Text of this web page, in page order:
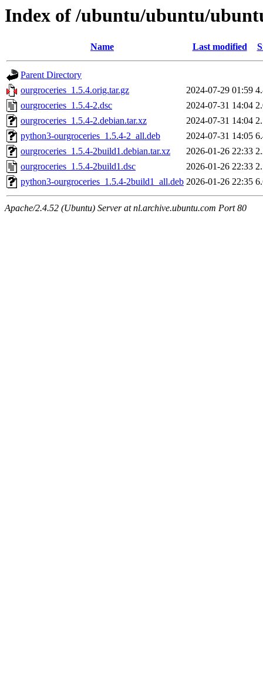
Index of /ubuntu/ubuntu/
Name Last modified
Parent Directory
ourgroceries_1.5.4.orig.tar.gz
2024-07-29 01:59
ourgroceries_1.5.4-2.dsc
2024-07-31 14:04
ourgroceries_1.5.4-2.debian.tar.xz
2024-07-31 14:04
python3-ourgroceries_1.5.4-2_all.deb
2024-07-31 14:05
ourgroceries_1.5.4-2build1.debian.tar.xz
2026-01-26 22:33
ourgroceries_1.5.4-2build1.dsc
2026-01-26 22:33
python3-ourgroceries_1.5.4-2build1_all.deb 2026-01-26 22:35
Apache/2.4.52 (Ubuntu) Server at nl.archive.ubuntu.com Port 80